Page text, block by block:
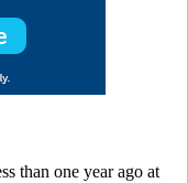
than one year ago at